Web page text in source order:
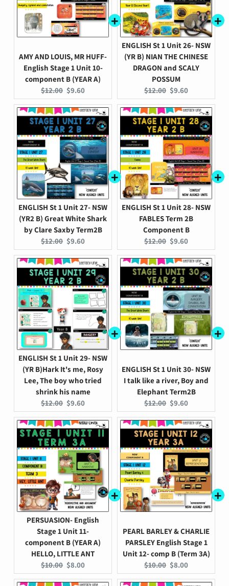
AMY AND LOUIS, MR HUFF-
English Stage 1 Unit 10-
component B (YEAR A)
Original
price:
$12.00 Current
price:
$9.60
ENGLISH St 1 Unit 26- NSW
(YR B) NIAN THE CHINESE
DRAGON and SCALY
POSSUM
Original
price:
$12.00 Current
price:
$9.60
ENGLISH St 1 Unit 27- NSW
(YR2 B) Great White Shark
by Clare Saxby Term2B
Original
price:
$12.00 Current
price:
$9.60
ENGLISH St 1 Unit 28- NSW
FABLES Term 2B
Component B
Original
price:
$12.00 Current
price:
$9.60
ENGLISH St 1 Unit 29- NSW
(YR B)Hark It's me, Rosy
Lee, The boy who tried
shrink his name
Original
price:
$12.00 Current
price:
$9.60
ENGLISH St 1 Unit 30- NSW
I talk like a river, Boy and
Elephant Term2B
Original
price:
$12.00 Current
price:
$9.60
PERSUASION- English
Stage 1 Unit 11-
component B (YEAR A)
HELLO, LITTLE ANT
Original
price:
$10.00 Current
price:
$8.00
PEARL BARLEY & CHARLIE
PARSLEY English Stage 1
Unit 12- comp B (Term 3A)
Original
price:
$10.00 Current
price:
$8.00